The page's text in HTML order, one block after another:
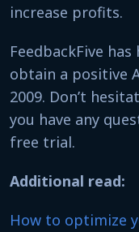
increase profits.
FeedbackFive
obtain a positive
2009. Don’t
you have any
free trial.
Additional read:
How to optimize